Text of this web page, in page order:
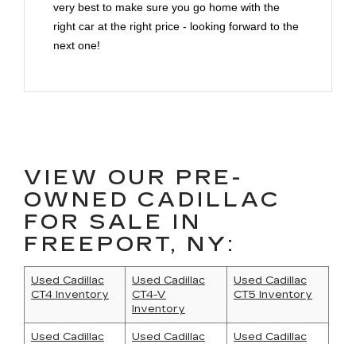
very best to make sure you go home with the
right car at the right price - looking forward to the
next one!
VIEW OUR PRE-
OWNED CADILLAC
FOR SALE IN
FREEPORT, NY:
Used Cadillac
CT4 Inventory
Used Cadillac
CT4-V
Inventory
Used Cadillac
CT5 Inventory
Used Cadillac
Used Cadillac
Used Cadillac